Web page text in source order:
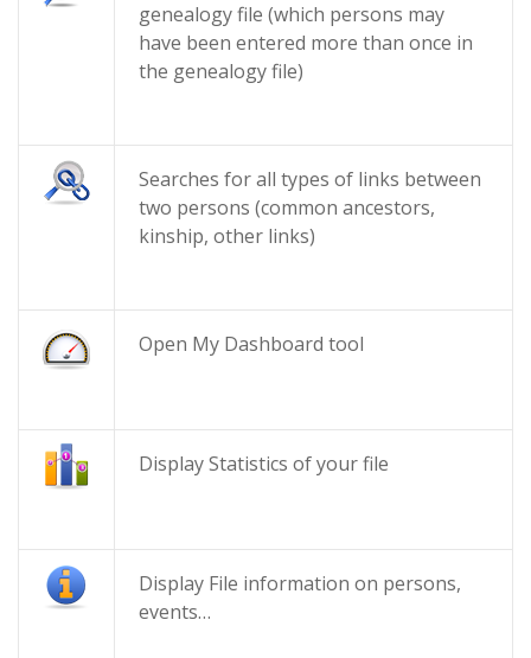
genealogy file (which persons may
have been entered more than once in
the genealogy file)
Searches for all types of links between
two persons (common ancestors,
kinship, other links)
Open My Dashboard tool
Display Statistics of your file
Display File information on persons,
events…